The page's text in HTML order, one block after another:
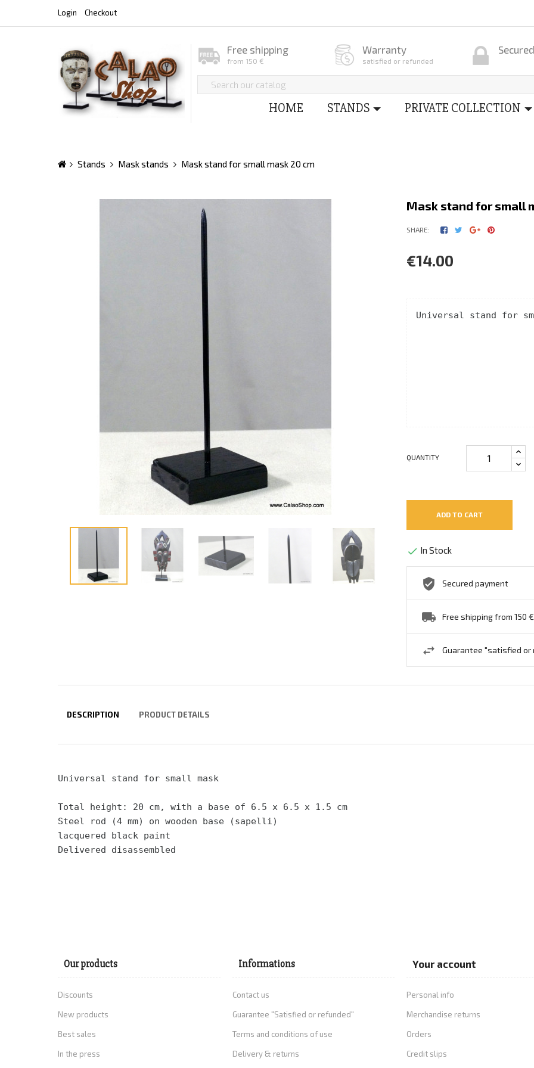
Login Checkout
Free shipping
from 150 €
Warranty
satisfied or refunded
HOME STANDS PRIVATE COLLECTION
Stands Mask stands Mask stand for small mask 20 cm
Mask stand for small
SHARE:
€14.00
Universal stand for
QUANTITY
ADD TO CART
 In Stock
Secured payment
Free shipping from 150 €
Guarantee "satisfied or
DESCRIPTION PRODUCT DETAILS
Universal stand for small mask
Total height: 20 cm, with a base of 6.5 x 6.5 x 1.5 cm
Steel rod (4 mm) on wooden base (sapelli)
lacquered black paint
Delivered disassembled
Our products
Discounts
New products
Best sales
In the press
Informations
Contact us
Guarantee "Satisfied or refunded"
Terms and conditions of use
Delivery & returns
Your account
Personal info
Merchandise returns
Orders
Credit slips